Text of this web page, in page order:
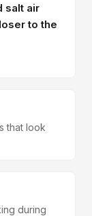
salt air
to the
that look
during